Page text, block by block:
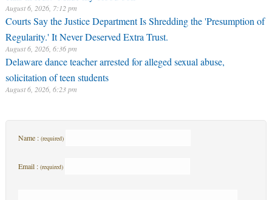
August 6, 2026, 7:12 pm
Courts Say the Justice Department Is Shredding the 'Presumption of
Regularity.' It Never Deserved Extra Trust.
August 6, 2026, 6:36 pm
Delaware dance teacher arrested for alleged sexual abuse,
solicitation of teen students
August 6, 2026, 6:23 pm
Name : (required)
Email : (required)